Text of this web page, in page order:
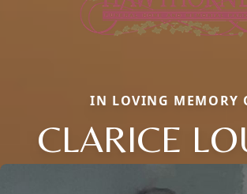
IN LOVING MEMORY
CLARICE